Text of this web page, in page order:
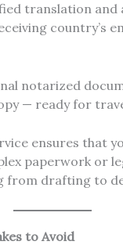
translation and
country’s
notarized
— ready for
ensures that
paperwork or
from drafting to
to Avoid